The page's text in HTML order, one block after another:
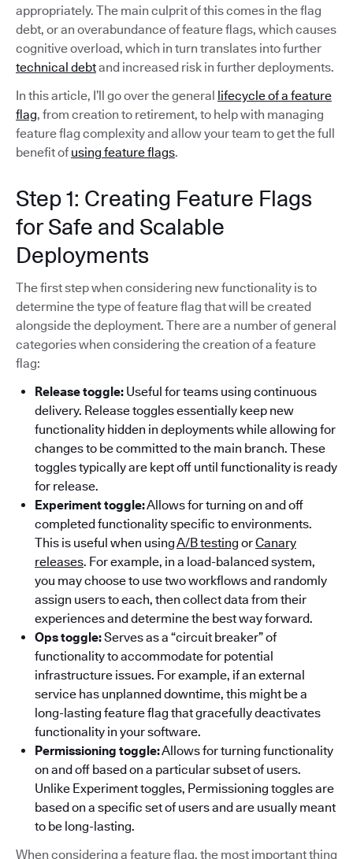
appropriately. The main culprit of this comes in the flag
debt, or an overabundance of feature flags, which causes
cognitive overload, which in turn translates into further
technical debtand increased risk in further deployments.
In this article, I’ll go over the general lifecycle of a feature
flag, from creation to retirement, to help with managing
feature flag complexity and allow your team to get the full
benefit of using feature flags.
Step 1: Creating Feature Flags
for Safe and Scalable
Deployments
The first step when considering new functionality is to
determine the type of feature flag that will be created
alongside the deployment. There are a number of general
categories when considering the creation of a feature
flag:
Release toggle: Useful for teams using continuous
delivery. Release toggles essentially keep new
functionality hidden in deployments while allowing for
changes to be committed to the main branch. These
toggles typically are kept off until functionality is ready
for release.
Experiment toggle:Allows for turning on and off
completed functionality specific to environments.
This is useful when usingA/B testing orCanary
releases. For example, in a load-balanced system,
you may choose to use two workflows and randomly
assign users to each, then collect data from their
experiences and determine the best way forward.
Ops toggle:Serves as a “circuit breaker” of
functionality to accommodate for potential
infrastructure issues. For example, if an external
service has unplanned downtime, this might be a
long-lasting feature flag that gracefully deactivates
functionality in your software.
Permissioning toggle:Allows for turning functionality
on and off based on a particular subset of users.
Unlike Experiment toggles, Permissioning toggles are
based on a specific set of users and are usually meant
to be long-lasting.
When considering a feature flag, the most important thing